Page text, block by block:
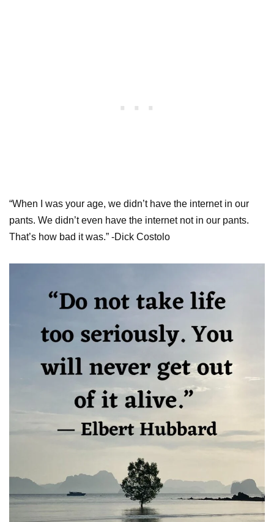
“When I was your age, we didn’t have the internet in our
pants. We didn’t even have the internet not in our pants.
That’s how bad it was.” -Dick Costolo